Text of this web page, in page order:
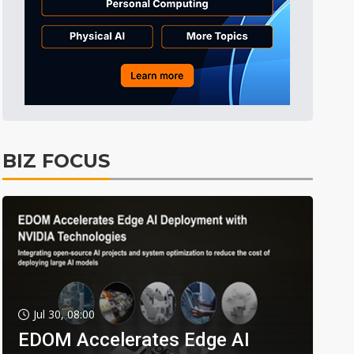
BIZ FOCUS
Jul 30, 08:00
EDOM Accelerates Edge AI